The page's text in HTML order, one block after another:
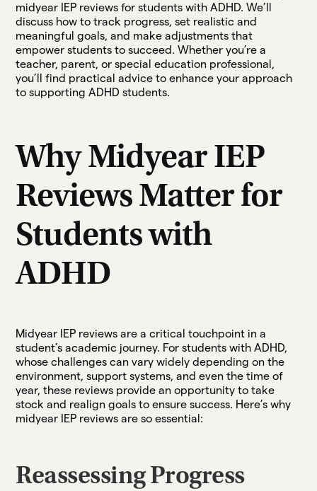
midyear IEP reviews for students with ADHD. We’ll
discuss how to track progress, set realistic and
meaningful goals, and make adjustments that
empower students to succeed. Whether you’re a
teacher, parent, or special education professional,
you’ll find practical advice to enhance your approach
to supporting ADHD students.
Why Midyear IEP
Reviews Matter for
Students with
ADHD
Midyear IEP reviews are a critical touchpoint in a
student’s academic journey. For students with ADHD,
whose challenges can vary widely depending on the
environment, support systems, and even the time of
year, these reviews provide an opportunity to take
stock and realign goals to ensure success. Here’s why
midyear IEP reviews are so essential:
Reassessing Progress